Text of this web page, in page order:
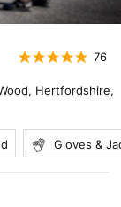
76
Hertfordshire,
Gloves &